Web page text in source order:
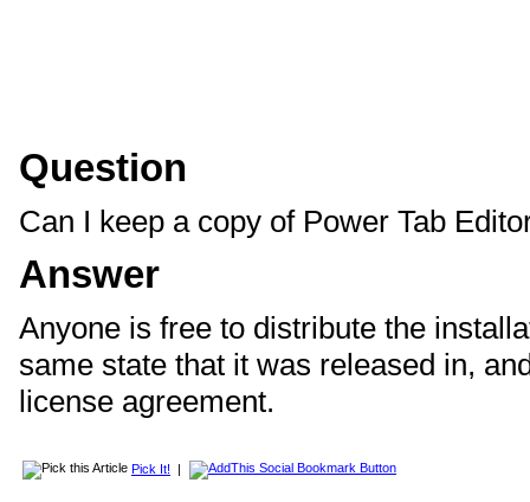
Question
Can I keep a copy of Power Tab
Answer
Anyone is free to distribute the
same state that it was released in,
license agreement.
Pick It! |